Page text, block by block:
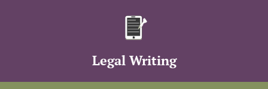
Legal Writing